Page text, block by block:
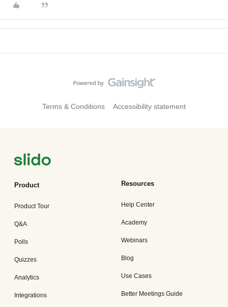
Terms & Conditions Accessibility statement
Product
Product Tour
Q&A
Polls
Quizzes
Analytics
Integrations
Resources
Help Center
Academy
Webinars
Blog
Use Cases
Better Meetings Guide